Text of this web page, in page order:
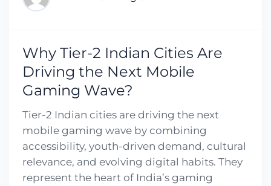
Why Tier-2 Indian Cities Are
Driving the Next Mobile
Gaming Wave?
Tier-2 Indian cities are driving the next
mobile gaming wave by combining
accessibility, youth-driven demand, cultural
relevance, and evolving digital habits. They
represent the heart of India’s gaming